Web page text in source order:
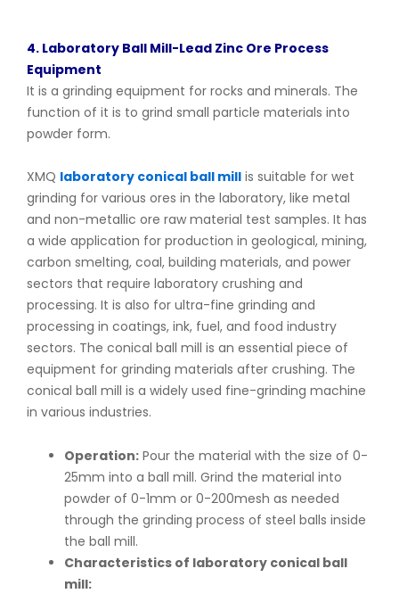
4. Laboratory Ball Mill-Lead Zinc Ore Process
Equipment
It is a grinding equipment for rocks and minerals. The
function of it is to grind small particle materials into
powder form.
XMQ laboratory conical ball mill is suitable for wet
grinding for various ores in the laboratory, like metal
and non-metallic ore raw material test samples. It has
a wide application for production in geological, mining,
carbon smelting, coal, building materials, and power
sectors that require laboratory crushing and
processing. It is also for ultra-fine grinding and
processing in coatings, ink, fuel, and food industry
sectors. The conical ball mill is an essential piece of
equipment for grinding materials after crushing. The
conical ball mill is a widely used fine-grinding machine
in various industries.
Operation: Pour the material with the size of 0-
25mm into a ball mill. Grind the material into
powder of 0-1mm or 0-200mesh as needed
through the grinding process of steel balls inside
the ball mill.
Characteristics of laboratory conical ball
mill: